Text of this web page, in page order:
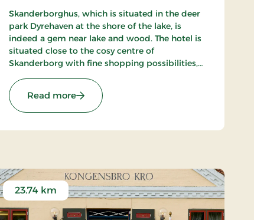
Skanderborghus, which is situated in the deer
park Dyrehaven at the shore of the lake, is
indeed a gem near lake and wood. The hotel is
situated close to the cosy centre of
Skanderborg with fine shopping possibilities,
possibilities of sailing, golfing and playing
tennis.Read more: Hotel Skanderborghus, Signature Stays
23.74 km